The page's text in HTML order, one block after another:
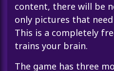
content, there will be
only pictures that
This is a completely
trains your brain.
The game has three